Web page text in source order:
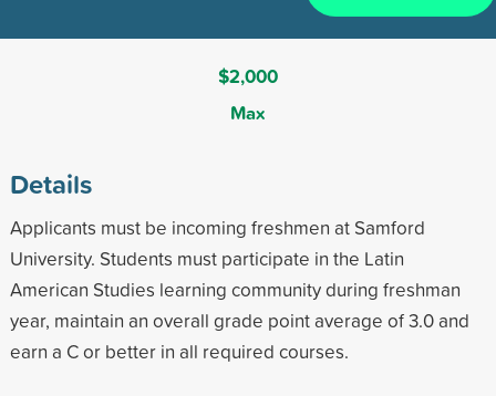
$2,000
Max
Details
Applicants must be incoming freshmen at Samford
University. Students must participate in the Latin
American Studies learning community during freshman
year, maintain an overall grade point average of 3.0 and
earn a C or better in all required courses.